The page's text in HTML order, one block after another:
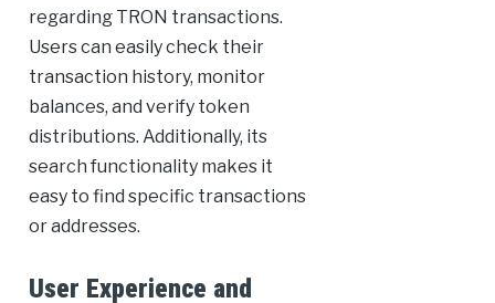
regarding TRON transactions.
Users can easily check their
transaction history, monitor
balances, and verify token
distributions. Additionally, its
search functionality makes it
easy to find specific transactions
or addresses.
User Experience and